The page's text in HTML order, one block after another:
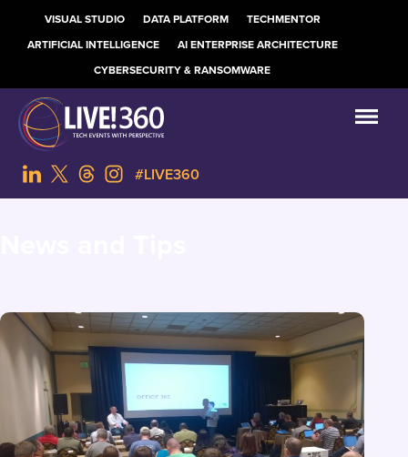
VISUAL STUDIO DATA PLATFORM
TECHMENTOR
ARTIFICIAL INTELLIGENCE
AI ENTERPRISE ARCHITECTURE
CYBERSECURITY & RANSOMWARE
#LIVE360